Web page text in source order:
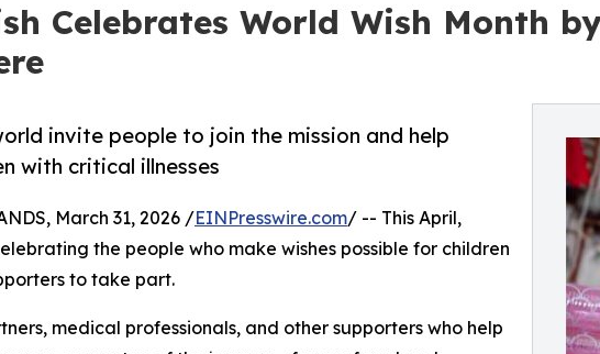
Celebrates World Wish Month
invite people to join the mission and help
with critical illnesses
March 31, 2026 /EINPresswire.com/ -- This April,
the people who make wishes possible for children
to take part.
medical professionals, and other supporters who help